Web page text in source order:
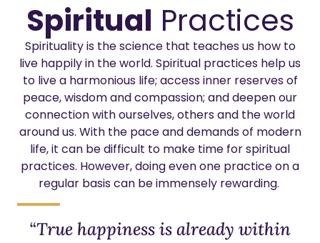
Spiritual Practices
Spirituality is the science that teaches us how to
live happily in the world. Spiritual practices help us
to live a harmonious life; access inner reserves of
peace, wisdom and compassion; and deepen our
connection with ourselves, others and the world
around us. With the pace and demands of modern
life, it can be difficult to make time for spiritual
practices. However, doingeven one practice on a
regular basis can be immensely rewarding.
“True happiness is already within